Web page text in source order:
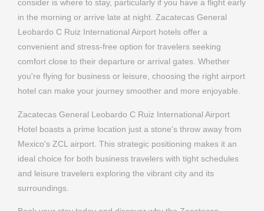
you're flying for business or leisure, choosing the right airport
hotel can make your journey smoother and more enjoyable.
Zacatecas General Leobardo C Ruiz International Airport
Hotel boasts a prime location just a stone's throw away from
Mexico's ZCL airport. This strategic positioning makes it an
ideal choice for both business travelers with tight schedules
surroundings.
Book your stay today and discover why the Zacatecas
General Leobardo C Ruiz International Airport Hotel is the
perfect choice for your next visit to Mexico.